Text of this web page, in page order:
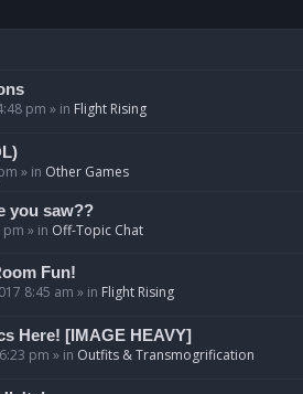
pm » in Flight Rising
» in Other Games
you saw??
pm » in Off-Topic Chat
Fun!
8:45 am » in Flight Rising
Here! [IMAGE HEAVY]
pm » in Outfits & Transmogrification